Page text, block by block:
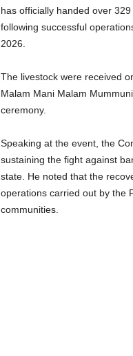
has officially handed over
following successful
2026.
The livestock were received
Malam Mani Malam
ceremony.
Speaking at the event, the
sustaining the fight against
state. He noted that the
operations carried out by the
communities.